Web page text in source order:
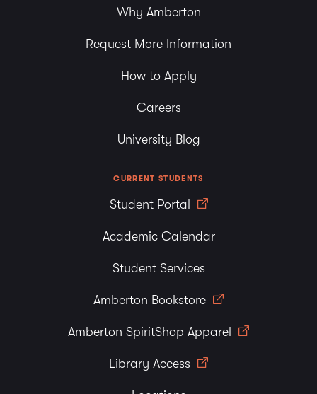
Why Amberton
Request More Information
How to Apply
Careers
University Blog
CURRENT STUDENTS
Student Portal
Academic Calendar
Student Services
Amberton Bookstore
Amberton SpiritShop Apparel
Library Access